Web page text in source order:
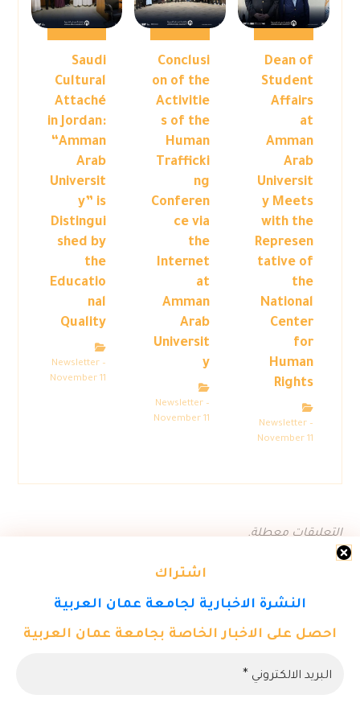
اشتراك
النشرة الاخبارية لجامعة عمان العربية
احصل على الاخبار الخاصة بجامعة عمان العربية
Dean of
Student
Affairs
at
Amman
Arab
Universit
y Meets
with the
Represen
tative of
the
National
Center
for
Human
Rights
Newsletter –
November 11
Conclusi
on of the
Activitie
s of the
Human
Trafficki
ng
Conferen
ce via
the
Internet
at
Amman
Arab
Universit
y
Newsletter –
November 11
Saudi
Cultural
Attaché
in Jordan:
“Amman
Arab
Universit
y” is
Distingui
shed by
the
Educatio
nal
Quality
Newsletter –
November 11
التعليقات معطلة.